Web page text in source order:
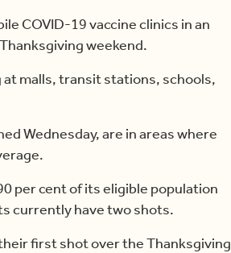
COVID-19 vaccine clinics in an
weekend.
at malls, transit stations, schools,
Wednesday, are in areas where
per cent of its eligible population
currently have two shots.
first shot over the Thanksgiving